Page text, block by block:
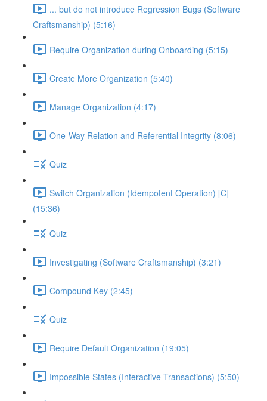
... but do not introduce Regression Bugs (Software
Craftsmanship) (5:16)
Require Organization during Onboarding (5:15)
Create More Organization (5:40)
Manage Organization (4:17)
One-Way Relation and Referential Integrity (8:06)
Quiz
Switch Organization (Idempotent Operation) [C]
(15:36)
Quiz
Investigating (Software Craftsmanship) (3:21)
Compound Key (2:45)
Quiz
Require Default Organization (19:05)
Impossible States (Interactive Transactions) (5:50)